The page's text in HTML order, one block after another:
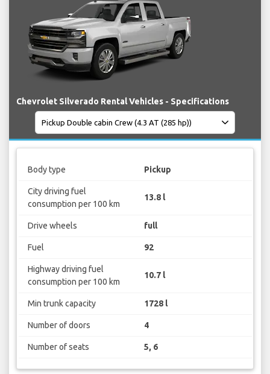
Chevrolet Silverado Rental Vehicles - Specifications
Body type Pickup
City driving fuel
consumption per 100 km
13.8 l
Drive wheels full
Fuel 92
Highway driving fuel
consumption per 100 km
10.7 l
Min trunk capacity 1728 l
Number of doors 4
Number of seats 5, 6